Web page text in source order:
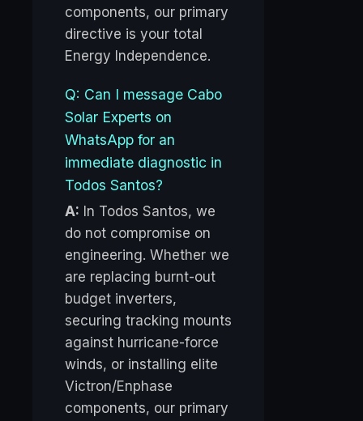
components, our primary
directive is your total
Energy Independence.
Q: Can I message Cabo
Solar Experts on
WhatsApp for an
immediate diagnostic in
Todos Santos?
A: In Todos Santos, we
do not compromise on
engineering. Whether we
are replacing burnt-out
budget inverters,
securing tracking mounts
against hurricane-force
winds, or installing elite
Victron/Enphase
components, our primary